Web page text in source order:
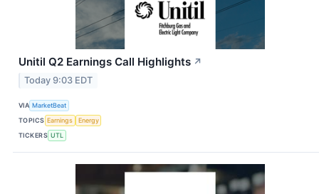
Unitil Q2 Earnings Call Highlights ↗
Today 9:03 EDT
VIA MarketBeat
TOPICS Earnings
Energy
TICKERS UTL